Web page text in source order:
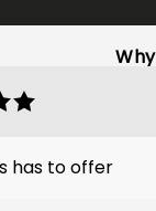
has to offer